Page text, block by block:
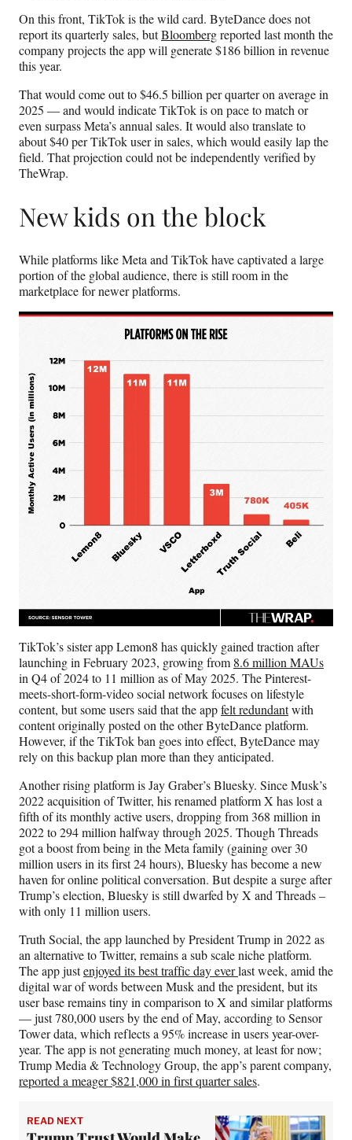
On this front, TikTok is the wild card. ByteDance does not
report its quarterly sales, butBloombergreported last month the
company projects the app will generate $186 billion in revenue
this year.
That would come out to $46.5 billion per quarter on average in
2025 — and would indicate TikTok is on pace to match or
even surpass Meta’s annual sales. It would also translate to
about $40 per TikTok user in sales, which would easily lap the
field. That projection could not be independently verified by
TheWrap.
New kids on the block
While platforms like Meta and TikTok have captivated a large
portion of the global audience, there is still room in the
marketplace for newer platforms.
TikTok’s sister app Lemon8 has quickly gained traction after
launching in February 2023, growing from 8.6 million MAUs
in Q4 of 2024 to 11 million as of May 2025. The Pinterest-
meets-short-form-video social network focuses on lifestyle
content, but some users said that the appfelt redundantwith
content originally posted on the other ByteDance platform.
However, if the TikTok ban goes into effect, ByteDance may
rely on this backup plan more than they anticipated.
Another rising platform is Jay Graber’s Bluesky. Since Musk’s
2022 acquisition of Twitter, his renamed platform X has lost a
fifth of its monthly active users, dropping from 368 million in
2022 to 294 million halfway through 2025. Though Threads
got a boost from being in the Meta family (gaining over 30
million users in its first 24 hours), Bluesky has become a new
haven for online political conversation. But despite a surge after
Trump’s election, Bluesky is still dwarfed by X and Threads –
with only 11 million users.
Truth Social, the app launched by President Trump in 2022 as
an alternative to Twitter, remains a sub scale niche platform.
The app justenjoyed its best traffic day everlast week, amid the
digital war of words between Musk and the president, but its
user base remains tiny in comparison to X and similar platforms
— just 780,000 users by the end of May, according to Sensor
Tower data, which reflects a 95% increase in users year-over-
year. The app is not generating much money, at least for now;
Trump Media & Technology Group, the app’s parent company,
reported a meager $821,000 in first quarter sales.
READ NEXT